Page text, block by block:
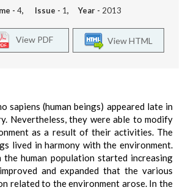
- 4, Issue - 1, Year - 2013
View HTML
View PDF
sapiens (human beings) appeared late in
Nevertheless, they were able to modify
as a result of their activities. The
lived in harmony with the environment.
the human population started increasing
and expanded that the various
related to the environment arose. In the